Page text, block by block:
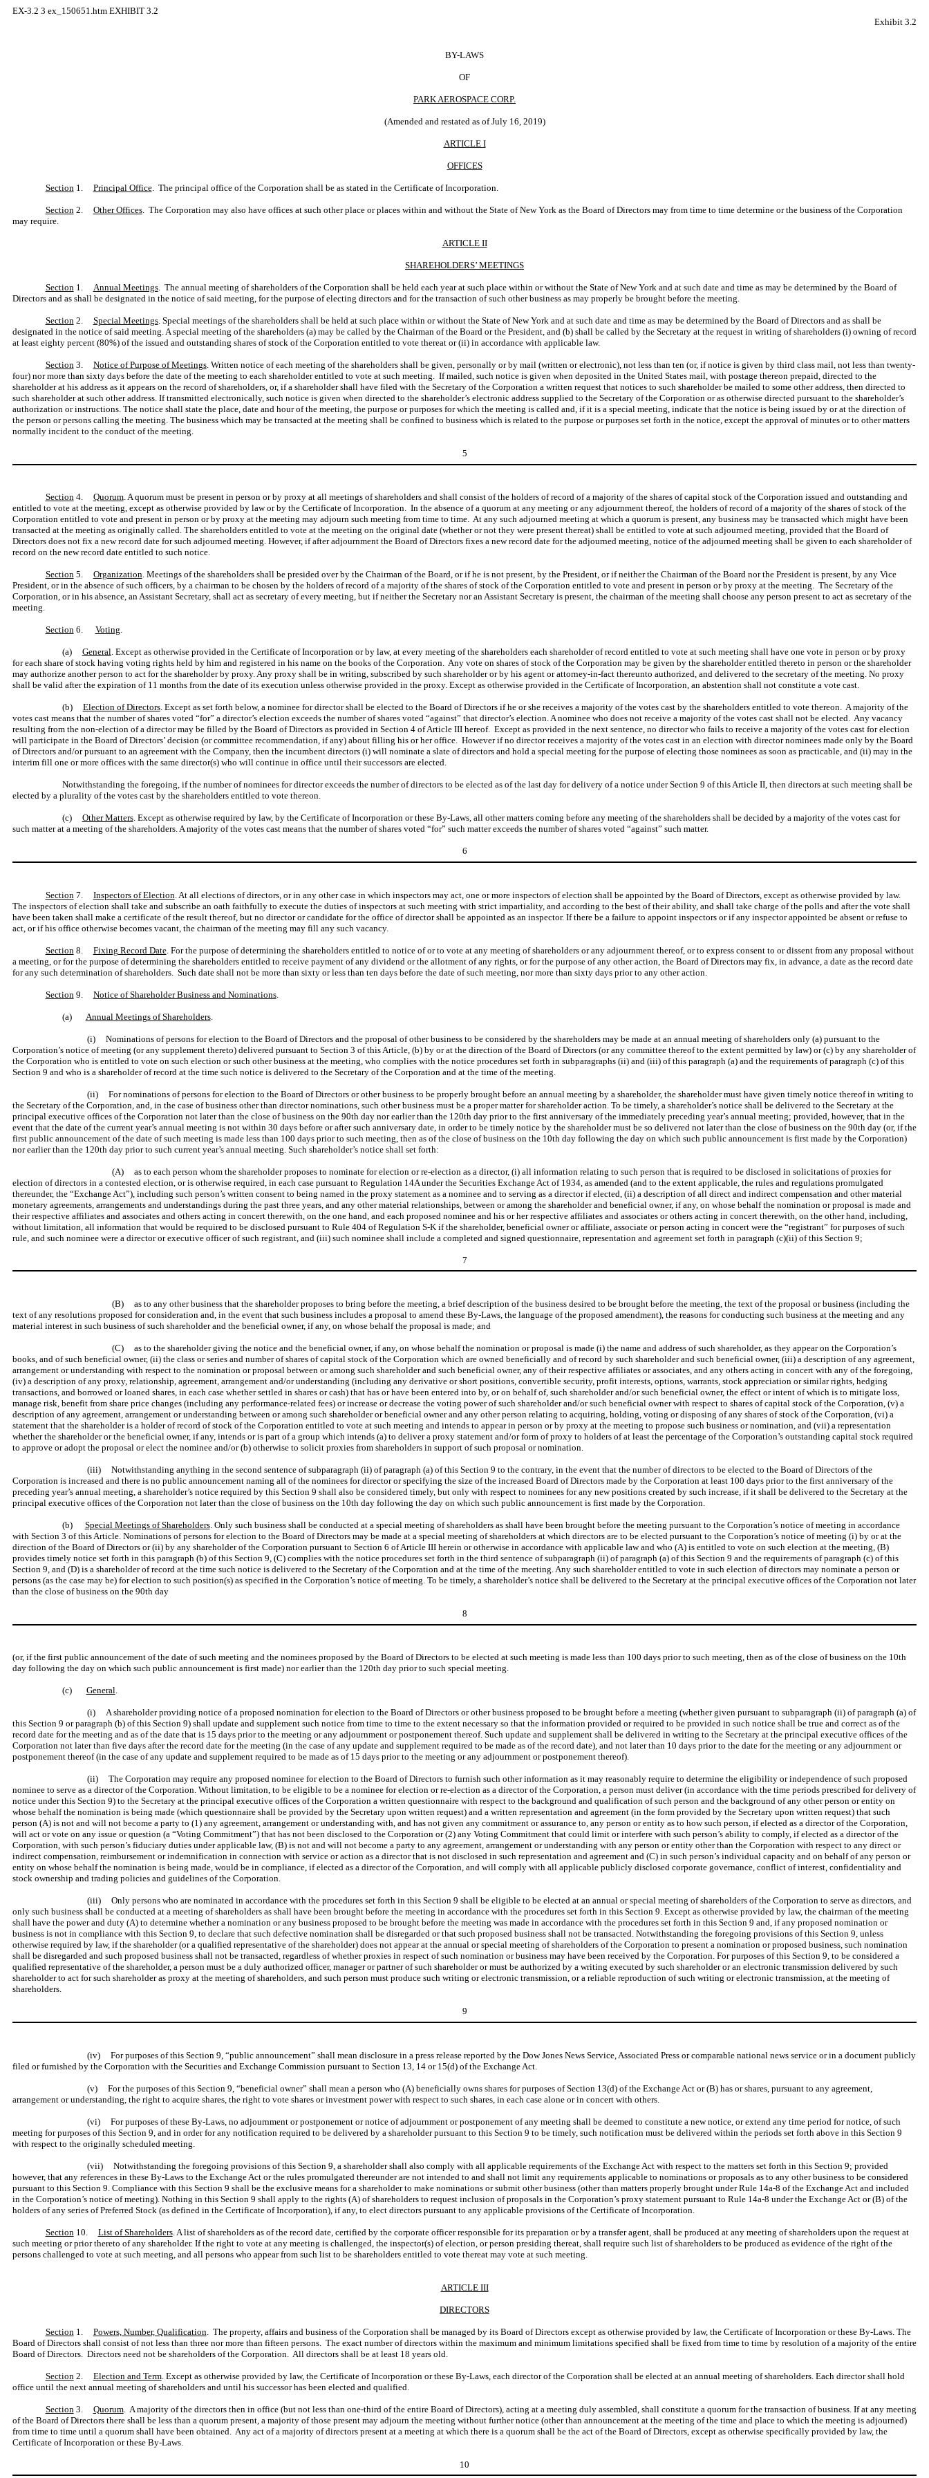
EX-3.2 3 ex_150651.htm EXHIBIT 3.2
Exhibit 3.2
BY-LAWS
OF
PARK AEROSPACE CORP.
(Amended and restated as of July 16, 2019)
ARTICLE I
OFFICES
Section1. Principal Office. The principal office of the Corporation shall be as stated in the Certificate of Incorporation.
Section2. Other Offices. The Corporation may also have offices at such other place or places within and without the State of New York as the Board of Directors may from time to time determine or the business of the Corporation
may require.
ARTICLE II
SHAREHOLDERS’ MEETINGS
Section1. Annual Meetings. The annual meeting of shareholders of the Corporation shall be held each year at such place within or without the State of New York and at such date and time as may be determined by the Board of
Directors and as shall be designated in the notice of said meeting, for the purpose of electing directors and for the transaction of such other business as may properly be brought before the meeting.
Section2. Special Meetings. Special meetings of the shareholders shall be held at such place within or without the State of New York and at such date and time as may be determined by the Board of Directors and as shall be
designated in the notice of said meeting. A special meeting of the shareholders (a) may be called by the Chairman of the Board or the President, and (b) shall be called by the Secretary at the request in writing of shareholders (i) owning of record
at least eighty percent (80%) of the issued and outstanding shares of stock of the Corporation entitled to vote thereat or (ii) in accordance with applicable law.
Section3. Notice of Purpose of Meetings. Written notice of each meeting of the shareholders shall be given, personally or by mail (written or electronic), not less than ten (or, if notice is given by third class mail, not less than twenty-
four) nor more than sixty days before the date of the meeting to each shareholder entitled to vote at such meeting. If mailed, such notice is given when deposited in the United States mail, with postage thereon prepaid, directed to the
shareholder at his address as it appears on the record of shareholders, or, if a shareholder shall have filed with the Secretary of the Corporation a written request that notices to such shareholder be mailed to some other address, then directed to
such shareholder at such other address. If transmitted electronically, such notice is given when directed to the shareholder’s electronic address supplied to the Secretary of the Corporation or as otherwise directed pursuant to the shareholder’s
authorization or instructions. The notice shall state the place, date and hour of the meeting, the purpose or purposes for which the meeting is called and, if it is a special meeting, indicate that the notice is being issued by or at the direction of
the person or persons calling the meeting. The business which may be transacted at the meeting shall be confined to business which is related to the purpose or purposes set forth in the notice, except the approval of minutes or to other matters
normally incident to the conduct of the meeting.
5
Section4. Quorum. A quorum must be present in person or by proxy at all meetings of shareholders and shall consist of the holders of record of a majority of the shares of capital stock of the Corporation issued and outstanding and
entitled to vote at the meeting, except as otherwise provided by law or by the Certificate of Incorporation. In the absence of a quorum at any meeting or any adjournment thereof, the holders of record of a majority of the shares of stock of the
Corporation entitled to vote and present in person or by proxy at the meeting may adjourn such meeting from time to time. At any such adjourned meeting at which a quorum is present, any business may be transacted which might have been
transacted at the meeting as originally called. The shareholders entitled to vote at the meeting on the original date (whether or not they were present thereat) shall be entitled to vote at such adjourned meeting, provided that the Board of
Directors does not fix a new record date for such adjourned meeting. However, if after adjournment the Board of Directors fixes a new record date for the adjourned meeting, notice of the adjourned meeting shall be given to each shareholder of
record on the new record date entitled to such notice.
Section5. Organization. Meetings of the shareholders shall be presided over by the Chairman of the Board, or if he is not present, by the President, or if neither the Chairman of the Board nor the President is present, by any Vice
President, or in the absence of such officers, by a chairman to be chosen by the holders of record of a majority of the shares of stock of the Corporation entitled to vote and present in person or by proxy at the meeting. The Secretary of the
Corporation, or in his absence, an Assistant Secretary, shall act as secretary of every meeting, but if neither the Secretary nor an Assistant Secretary is present, the chairman of the meeting shall choose any person present to act as secretary of the
meeting.
Section6. Voting.
(a) General. Except as otherwise provided in the Certificate of Incorporation or by law, at every meeting of the shareholders each shareholder of record entitled to vote at such meeting shall have one vote in person or by proxy
for each share of stock having voting rights held by him and registered in his name on the books of the Corporation. Any vote on shares of stock of the Corporation may be given by the shareholder entitled thereto in person or the shareholder
may authorize another person to act for the shareholder by proxy. Any proxy shall be in writing, subscribed by such shareholder or by his agent or attorney-in-fact thereunto authorized, and delivered to the secretary of the meeting. No proxy
shall be valid after the expiration of 11 months from the date of its execution unless otherwise provided in the proxy. Except as otherwise provided in the Certificate of Incorporation, an abstention shall not constitute a vote cast.
(b) Election of Directors. Except as set forth below, a nominee for director shall be elected to the Board of Directors if he or she receives a majority of the votes cast by the shareholders entitled to vote thereon. A majority of the
votes cast means that the number of shares voted “for” a director’s election exceeds the number of shares voted “against” that director’s election. A nominee who does not receive a majority of the votes cast shall not be elected. Any vacancy
resulting from the non-election of a director may be filled by the Board of Directors as provided in Section 4 of Article III hereof. Except as provided in the next sentence, no director who fails to receive a majority of the votes cast for election
will participate in the Board of Directors’ decision (or committee recommendation, if any) about filling his or her office. However if no director receives a majority of the votes cast in an election with director nominees made only by the Board
of Directors and/or pursuant to an agreement with the Company, then the incumbent directors (i) will nominate a slate of directors and hold a special meeting for the purpose of electing those nominees as soon as practicable, and (ii) may in the
interim fill one or more offices with the same director(s) who will continue in office until their successors are elected.
Notwithstanding the foregoing, if the number of nominees for director exceeds the number of directors to be elected as of the last day for delivery of a notice under Section 9 of this Article II, then directors at such meeting shall be
elected by a plurality of the votes cast by the shareholders entitled to vote thereon.
(c) Other Matters. Except as otherwise required by law, by the Certificate of Incorporation or these By-Laws, all other matters coming before any meeting of the shareholders shall be decided by a majority of the votes cast for
such matter at a meeting of the shareholders. A majority of the votes cast means that the number of shares voted “for” such matter exceeds the number of shares voted “against” such matter.
6
Section 7. Inspectors of Election . At all elections of directors, or in any other case in which inspectors may act, one or more inspectors of election shall be appointed by the Board of Directors, except as otherwise provided by law.
The inspectors of election shall take and subscribe an oath faithfully to execute the duties of inspectors at such meeting with strict impartiality, and according to the best of their ability, and shall take charge of the polls and after the vote shall
have been taken shall make a certificate of the result thereof, but no director or candidate for the office of director shall be appointed as an inspector. If there be a failure to appoint inspectors or if any inspector appointed be absent or refuse to
act, or if his office otherwise becomes vacant, the chairman of the meeting may fill any such vacancy.
Section 8. Fixing Record Date. For the purpose of determining the shareholders entitled to notice of or to vote at any meeting of shareholders or any adjournment thereof, or to express consent to or dissent from any proposal without
a meeting, or for the purpose of determining the shareholders entitled to receive payment of any dividend or the allotment of any rights, or for the purpose of any other action, the Board of Directors may fix, in advance, a date as the record date
for any such determination of shareholders. Such date shall not be more than sixty or less than ten days before the date of such meeting, nor more than sixty days prior to any other action.
Section 9. Notice of Shareholder Business and Nominations.
(a) Annual Meetings of Shareholders.
(i) Nominations of persons for election to the Board of Directors and the proposal of other business to be considered by the shareholders may be made at an annual meeting of shareholders only (a) pursuant to the
Corporation’s notice of meeting (or any supplement thereto) delivered pursuant to Section 3 of this Article, (b) by or at the direction of the Board of Directors (or any committee thereof to the extent permitted by law) or (c) by any shareholder of
the Corporation who is entitled to vote on such election or such other business at the meeting, who complies with the notice procedures set forth in subparagraphs (ii) and (iii) of this paragraph (a) and the requirements of paragraph (c) of this
Section 9 and who is a shareholder of record at the time such notice is delivered to the Secretary of the Corporation and at the time of the meeting.
(ii) For nominations of persons for election to the Board of Directors or other business to be properly brought before an annual meeting by a shareholder, the shareholder must have given timely notice thereof in writing to
the Secretary of the Corporation, and, in the case of business other than director nominations, such other business must be a proper matter for shareholder action. To be timely, a shareholder’s notice shall be delivered to the Secretary at the
principal executive offices of the Corporation not later than the close of business on the 90th day nor earlier than the 120th day prior to the first anniversary of the immediately preceding year’s annual meeting; provided, however, that in the
event that the date of the current year’s annual meeting is not within 30 days before or after such anniversary date, in order to be timely notice by the shareholder must be so delivered not later than the close of business on the 90th day (or, if the
first public announcement of the date of such meeting is made less than 100 days prior to such meeting, then as of the close of business on the 10th day following the day on which such public announcement is first made by the Corporation)
nor earlier than the 120th day prior to such current year’s annual meeting. Such shareholder’s notice shall set forth:
(A) as to each person whom the shareholder proposes to nominate for election or re-election as a director, (i) all information relating to such person that is required to be disclosed in solicitations of proxies for
election of directors in a contested election, or is otherwise required, in each case pursuant to Regulation 14A under the Securities Exchange Act of 1934, as amended (and to the extent applicable, the rules and regulations promulgated
thereunder, the “Exchange Act”), including such person’s written consent to being named in the proxy statement as a nominee and to serving as a director if elected, (ii) a description of all direct and indirect compensation and other material
monetary agreements, arrangements and understandings during the past three years, and any other material relationships, between or among the shareholder and beneficial owner, if any, on whose behalf the nomination or proposal is made and
their respective affiliates and associates and others acting in concert therewith, on the one hand, and each proposed nominee and his or her respective affiliates and associates or others acting in concert therewith, on the other hand, including,
without limitation, all information that would be required to be disclosed pursuant to Rule 404 of Regulation S-K if the shareholder, beneficial owner or affiliate, associate or person acting in concert were the “registrant” for purposes of such
rule, and such nominee were a director or executive officer of such registrant, and (iii) such nominee shall include a completed and signed questionnaire, representation and agreement set forth in paragraph (c)(ii) of this Section 9;
7
(B) as to any other business that the shareholder proposes to bring before the meeting, a brief description of the business desired to be brought before the meeting, the text of the proposal or business (including the
text of any resolutions proposed for consideration and, in the event that such business includes a proposal to amend these By-Laws, the language of the proposed amendment), the reasons for conducting such business at the meeting and any
material interest in such business of such shareholder and the beneficial owner, if any, on whose behalf the proposal is made; and
(C) as to the shareholder giving the notice and the beneficial owner, if any, on whose behalf the nomination or proposal is made (i) the name and address of such shareholder, as they appear on the Corporation’s
books, and of such beneficial owner, (ii) the class or series and number of shares of capital stock of the Corporation which are owned beneficially and of record by such shareholder and such beneficial owner, (iii) a description of any agreement,
arrangement or understanding with respect to the nomination or proposal between or among such shareholder and such beneficial owner, any of their respective affiliates or associates, and any others acting in concert with any of the foregoing,
(iv) a description of any proxy, relationship, agreement, arrangement and/or understanding (including any derivative or short positions, convertible security, profit interests, options, warrants, stock appreciation or similar rights, hedging
transactions, and borrowed or loaned shares, in each case whether settled in shares or cash) that has or have been entered into by, or on behalf of, such shareholder and/or such beneficial owner, the effect or intent of which is to mitigate loss,
manage risk, benefit from share price changes (including any performance-related fees) or increase or decrease the voting power of such shareholder and/or such beneficial owner with respect to shares of capital stock of the Corporation, (v) a
description of any agreement, arrangement or understanding between or among such shareholder or beneficial owner and any other person relating to acquiring, holding, voting or disposing of any shares of stock of the Corporation, (vi) a
statement that the shareholder is a holder of record of stock of the Corporation entitled to vote at such meeting and intends to appear in person or by proxy at the meeting to propose such business or nomination, and (vii) a representation
whether the shareholder or the beneficial owner, if any, intends or is part of a group which intends (a) to deliver a proxy statement and/or form of proxy to holders of at least the percentage of the Corporation’s outstanding capital stock required
to approve or adopt the proposal or elect the nominee and/or (b) otherwise to solicit proxies from shareholders in support of such proposal or nomination.
(iii) Notwithstanding anything in the second sentence of subparagraph (ii) of paragraph (a) of this Section 9 to the contrary, in the event that the number of directors to be elected to the Board of Directors of the
Corporation is increased and there is no public announcement naming all of the nominees for director or specifying the size of the increased Board of Directors made by the Corporation at least 100 days prior to the first anniversary of the
preceding year’s annual meeting, a shareholder’s notice required by this Section 9 shall also be considered timely, but only with respect to nominees for any new positions created by such increase, if it shall be delivered to the Secretary at the
principal executive offices of the Corporation not later than the close of business on the 10th day following the day on which such public announcement is first made by the Corporation.
(b) Special Meetings of Shareholders. Only such business shall be conducted at a special meeting of shareholders as shall have been brought before the meeting pursuant to the Corporation’s notice of meeting in accordance
with Section 3 of this Article. Nominations of persons for election to the Board of Directors may be made at a special meeting of shareholders at which directors are to be elected pursuant to the Corporation’s notice of meeting (i) by or at the
direction of the Board of Directors or (ii) by any shareholder of the Corporation pursuant to Section 6 of Article III herein or otherwise in accordance with applicable law and who (A) is entitled to vote on such election at the meeting, (B)
provides timely notice set forth in this paragraph (b) of this Section 9, (C) complies with the notice procedures set forth in the third sentence of subparagraph (ii) of paragraph (a) of this Section 9 and the requirements of paragraph (c) of this
Section 9, and (D) is a shareholder of record at the time such notice is delivered to the Secretary of the Corporation and at the time of the meeting. Any such shareholder entitled to vote in such election of directors may nominate a person or
persons (as the case may be) for election to such position(s) as specified in the Corporation’s notice of meeting. To be timely, a shareholder’s notice shall be delivered to the Secretary at the principal executive offices of the Corporation not later
than the close of business on the 90th day
8
(or, if the first public announcement of the date of such meeting and the nominees proposed by the Board of Directors to be elected at such meeting is made less than 100 days prior to such meeting, then as of the close of business on the 10th
day following the day on which such public announcement is first made) nor earlier than the 120th day prior to such special meeting.
(c) General.
(i) A shareholder providing notice of a proposed nomination for election to the Board of Directors or other business proposed to be brought before a meeting (whether given pursuant to subparagraph (ii) of paragraph (a) of
this Section 9 or paragraph (b) of this Section 9) shall update and supplement such notice from time to time to the extent necessary so that the information provided or required to be provided in such notice shall be true and correct as of the
record date for the meeting and as of the date that is 15 days prior to the meeting or any adjournment or postponement thereof. Such update and supplement shall be delivered in writing to the Secretary at the principal executive offices of the
Corporation not later than five days after the record date for the meeting (in the case of any update and supplement required to be made as of the record date), and not later than 10 days prior to the date for the meeting or any adjournment or
postponement thereof (in the case of any update and supplement required to be made as of 15 days prior to the meeting or any adjournment or postponement thereof).
(ii) The Corporation may require any proposed nominee for election to the Board of Directors to furnish such other information as it may reasonably require to determine the eligibility or independence of such proposed
nominee to serve as a director of the Corporation. Without limitation, to be eligible to be a nominee for election or re-election as a director of the Corporation, a person must deliver (in accordance with the time periods prescribed for delivery of
notice under this Section 9) to the Secretary at the principal executive offices of the Corporation a written questionnaire with respect to the background and qualification of such person and the background of any other person or entity on
whose behalf the nomination is being made (which questionnaire shall be provided by the Secretary upon written request) and a written representation and agreement (in the form provided by the Secretary upon written request) that such
person (A) is not and will not become a party to (1) any agreement, arrangement or understanding with, and has not given any commitment or assurance to, any person or entity as to how such person, if elected as a director of the Corporation,
will act or vote on any issue or question (a “Voting Commitment”) that has not been disclosed to the Corporation or (2) any Voting Commitment that could limit or interfere with such person’s ability to comply, if elected as a director of the
Corporation, with such person’s fiduciary duties under applicable law, (B) is not and will not become a party to any agreement, arrangement or understanding with any person or entity other than the Corporation with respect to any direct or
indirect compensation, reimbursement or indemnification in connection with service or action as a director that is not disclosed in such representation and agreement and (C) in such person’s individual capacity and on behalf of any person or
entity on whose behalf the nomination is being made, would be in compliance, if elected as a director of the Corporation, and will comply with all applicable publicly disclosed corporate governance, conflict of interest, confidentiality and
stock ownership and trading policies and guidelines of the Corporation.
(iii) Only persons who are nominated in accordance with the procedures set forth in this Section 9 shall be eligible to be elected at an annual or special meeting of shareholders of the Corporation to serve as directors, and
only such business shall be conducted at a meeting of shareholders as shall have been brought before the meeting in accordance with the procedures set forth in this Section 9. Except as otherwise provided by law, the chairman of the meeting
shall have the power and duty (A) to determine whether a nomination or any business proposed to be brought before the meeting was made in accordance with the procedures set forth in this Section 9 and, if any proposed nomination or
business is not in compliance with this Section 9, to declare that such defective nomination shall be disregarded or that such proposed business shall not be transacted. Notwithstanding the foregoing provisions of this Section 9, unless
otherwise required by law, if the shareholder (or a qualified representative of the shareholder) does not appear at the annual or special meeting of shareholders of the Corporation to present a nomination or proposed business, such nomination
shall be disregarded and such proposed business shall not be transacted, regardless of whether proxies in respect of such nomination or business may have been received by the Corporation. For purposes of this Section 9, to be considered a
qualified representative of the shareholder, a person must be a duly authorized officer, manager or partner of such shareholder or must be authorized by a writing executed by such shareholder or an electronic transmission delivered by such
shareholder to act for such shareholder as proxy at the meeting of shareholders, and such person must produce such writing or electronic transmission, or a reliable reproduction of such writing or electronic transmission, at the meeting of
shareholders.
9
(iv) For purposes of this Section 9, “public announcement” shall mean disclosure in a press release reported by the Dow Jones News Service, Associated Press or comparable national news service or in a document publicly
filed or furnished by the Corporation with the Securities and Exchange Commission pursuant to Section 13, 14 or 15(d) of the Exchange Act.
(v) For the purposes of this Section 9, “beneficial owner” shall mean a person who (A) beneficially owns shares for purposes of Section 13(d) of the Exchange Act or (B) has or shares, pursuant to any agreement,
arrangement or understanding, the right to acquire shares, the right to vote shares or investment power with respect to such shares, in each case alone or in concert with others.
(vi) For purposes of these By-Laws, no adjournment or postponement or notice of adjournment or postponement of any meeting shall be deemed to constitute a new notice, or extend any time period for notice, of such
meeting for purposes of this Section 9, and in order for any notification required to be delivered by a shareholder pursuant to this Section 9 to be timely, such notification must be delivered within the periods set forth above in this Section 9
with respect to the originally scheduled meeting.
(vii) Notwithstanding the foregoing provisions of this Section 9, a shareholder shall also comply with all applicable requirements of the Exchange Act with respect to the matters set forth in this Section 9; provided
however, that any references in these By-Laws to the Exchange Act or the rules promulgated thereunder are not intended to and shall not limit any requirements applicable to nominations or proposals as to any other business to be considered
pursuant to this Section 9. Compliance with this Section 9 shall be the exclusive means for a shareholder to make nominations or submit other business (other than matters properly brought under Rule 14a-8 of the Exchange Act and included
in the Corporation’s notice of meeting). Nothing in this Section 9 shall apply to the rights (A) of shareholders to request inclusion of proposals in the Corporation’s proxy statement pursuant to Rule 14a-8 under the Exchange Act or (B) of the
holders of any series of Preferred Stock (as defined in the Certificate of Incorporation), if any, to elect directors pursuant to any applicable provisions of the Certificate of Incorporation.
Section 10. List of Shareholders. A list of shareholders as of the record date, certified by the corporate officer responsible for its preparation or by a transfer agent, shall be produced at any meeting of shareholders upon the request at
such meeting or prior thereto of any shareholder. If the right to vote at any meeting is challenged, the inspector(s) of election, or person presiding thereat, shall require such list of shareholders to be produced as evidence of the right of the
persons challenged to vote at such meeting, and all persons who appear from such list to be shareholders entitled to vote thereat may vote at such meeting.
ARTICLE III
DIRECTORS
Section 1. Powers, Number, Qualification . The property, affairs and business of the Corporation shall be managed by its Board of Directors except as otherwise provided by law, the Certificate of Incorporation or these By-Laws. The
Board of Directors shall consist of not less than three nor more than fifteen persons. The exact number of directors within the maximum and minimum limitations specified shall be fixed from time to time by resolution of a majority of the entire
Board of Directors. Directors need not be shareholders of the Corporation. All directors shall be at least 18 years old.
Section 2. Election and Term. Except as otherwise provided by law, the Certificate of Incorporation or these By-Laws, each director of the Corporation shall be elected at an annual meeting of shareholders. Each director shall hold
office until the next annual meeting of shareholders and until his successor has been elected and qualified.
Section 3. Quorum. A majority of the directors then in office (but not less than one-third of the entire Board of Directors), acting at a meeting duly assembled, shall constitute a quorum for the transaction of business. If at any meeting
of the Board of Directors there shall be less than a quorum present, a majority of those present may adjourn the meeting without further notice (other than announcement at the meeting of the time and place to which the meeting is adjourned)
from time to time until a quorum shall have been obtained. Any act of a majority of directors present at a meeting at which there is a quorum shall be the act of the Board of Directors, except as otherwise specifically provided by law, the
Certificate of Incorporation or these By-Laws.
10